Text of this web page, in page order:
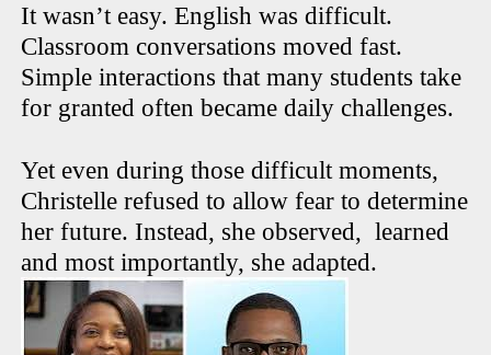
It wasn’t easy. English was difficult.
Classroom conversations moved fast.
Simple interactions that many students take
for granted often became daily challenges.
Yet even during those difficult moments,
Christelle refused to allow fear to determine
her future. Instead, she observed, learned
and most importantly, she adapted.